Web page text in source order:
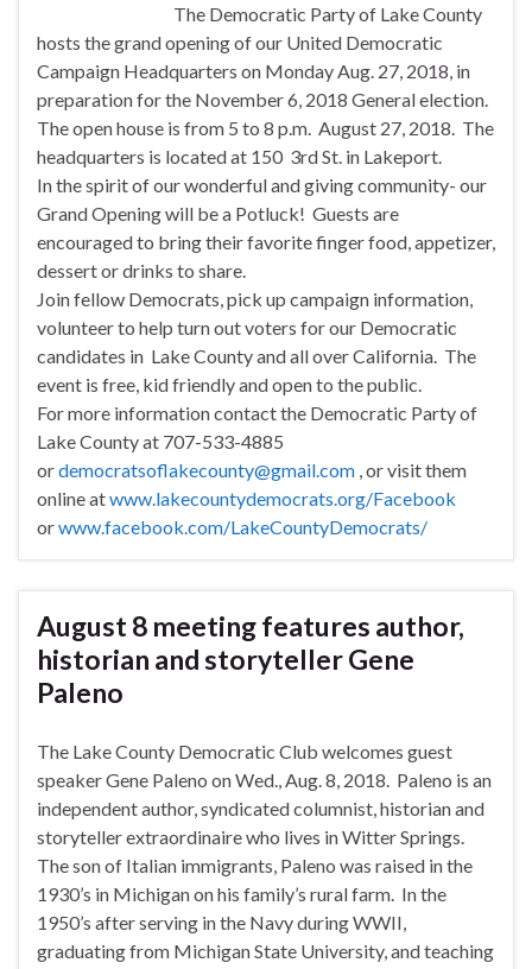
The Democratic Party of Lake County
hosts the grand opening of our United Democratic
Campaign Headquarters on Monday Aug. 27, 2018, in
preparation for the November 6, 2018 General election.
The open house is from 5 to 8 p.m. August 27, 2018. The
headquarters is located at 150 3rd St. in Lakeport.
In the spirit of our wonderful and giving community- our
Grand Opening will be a Potluck! Guests are
encouraged to bring their favorite finger food, appetizer,
dessert or drinks to share.
Join fellow Democrats, pick up campaign information,
volunteer to help turn out voters for our Democratic
candidates in Lake County and all over California. The
event is free, kid friendly and open to the public.
For more information contact the Democratic Party of
Lake County at 707-533-4885
ordemocratsoflakecounty@gmail.com , or visit them
online atwww.lakecountydemocrats.org/Facebook
orwww.facebook.com/LakeCountyDemocrats/
August 8 meeting features author,
historian and storyteller Gene
Paleno
The Lake County Democratic Club welcomes guest
speaker Gene Paleno onWed., Aug. 8, 2018. Paleno is an
independent author, syndicated columnist, historian and
storyteller extraordinaire who lives in Witter Springs.
The son of Italian immigrants, Paleno was raised in the
1930’s in Michigan on his family’s rural farm. In the
1950’s after serving in the Navy during WWII,
graduating from Michigan State University, and teaching